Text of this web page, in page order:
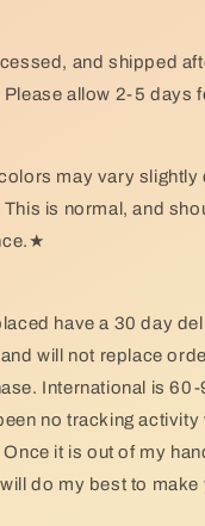
and shipped
Please allow 2-5 days
may vary slightly
is normal, and
have a 30 day
will not replace
International is
no tracking activity
it is out of my
do my best to make